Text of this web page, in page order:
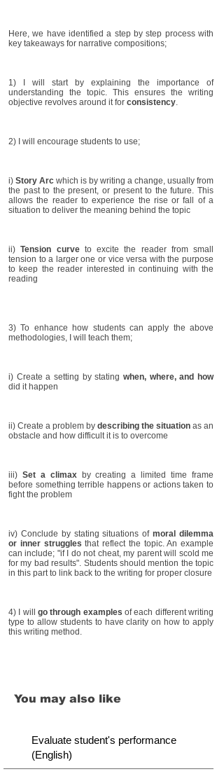
Here, we have identified a step by step process with
key takeaways for narrative compositions;
1) I will start by explaining the importance of
understanding the topic. This ensures the writing
objective revolves around it for consistency.
2) I will encourage students to use;
i) Story Arc which is by writing a change, usually from
the past to the present, or present to the future. This
allows the reader to experience the rise or fall of a
situation to deliver the meaning behind the topic
ii) Tension curveto excite the reader from small
tension to a larger one or vice versa with the purpose
to keep the reader interested in continuing with the
reading
3) To enhance how students can apply the above
methodologies, I will teach them;
i) Create a setting by stating when, where, and how
did it happen
ii) Create a problem by describing the situation as an
obstacle and how difficult it is to overcome
iii) Set a climax by creating a limited time frame
before something terrible happens or actions taken to
fight the problem
iv) Conclude by stating situations ofmoral dilemma
or inner struggles that reflect the topic. An example
can include; "if I do not cheat, my parent will scold me
for my bad results". Students should mention the topic
in this part to link back to the writing for proper closure
4) I will go through examplesof each different writing
type to allow students to have clarity on how to apply
this writing method.
You may also like
Evaluate student's performance
(English)